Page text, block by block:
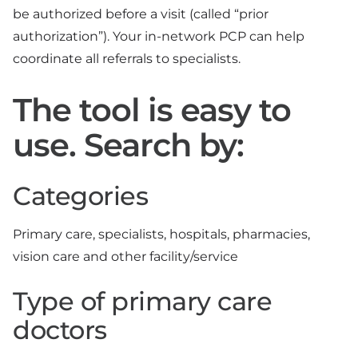
be authorized before a visit (called “prior
authorization”). Your in-network PCP can help
coordinate all referrals to specialists.
The tool is easy to
use. Search by:
Categories
Primary care, specialists, hospitals, pharmacies,
vision care and other facility/service
Type of primary care
doctors